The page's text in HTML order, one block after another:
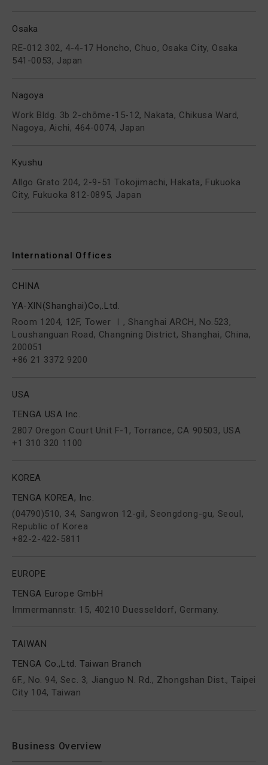
Osaka
RE-012 302, 4-4-17 Honcho, Chuo, Osaka City, Osaka
541-0053, Japan
Nagoya
Work Bldg. 3b 2-chōme-15-12, Nakata, Chikusa Ward,
Nagoya, Aichi, 464-0074, Japan
Kyushu
Allgo Grato 204, 2-9-51 Tokojimachi, Hakata, Fukuoka
City, Fukuoka 812-0895, Japan
International Offices
CHINA
YA-XIN(Shanghai)Co,.Ltd.
Room 1204, 12F, Tower Ⅰ, Shanghai ARCH, No.523,
Loushanguan Road, Changning District, Shanghai, China,
200051
+86 21 3372 9200
USA
TENGA USA Inc.
2807 Oregon Court Unit F-1, Torrance, CA 90503, USA
+1 310 320 1100
KOREA
TENGA KOREA, Inc.
(04790)510, 34, Sangwon 12-gil, Seongdong-gu, Seoul,
Republic of Korea
+82-2-422-5811
EUROPE
TENGA Europe GmbH
Immermannstr. 15, 40210 Duesseldorf, Germany.
TAIWAN
TENGA Co.,Ltd. Taiwan Branch
6F., No. 94, Sec. 3, Jianguo N. Rd., Zhongshan Dist., Taipei
City 104, Taiwan
Business Overview